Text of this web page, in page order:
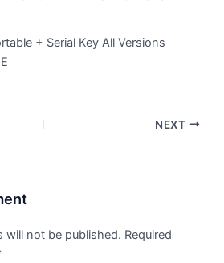
+ Serial Key All Versions
NEXT
will not be published. Required